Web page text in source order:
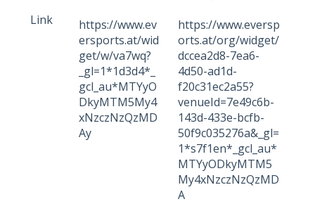
Link
https://www.ev
ersports.at/wid
get/w/va7wq?
_gl=1*1d3d4*_
gcl_au*MTYyO
DkyMTM5My4
xNzczNzQzMD
Ay
https://www.eversp
orts.at/org/widget/
dccea2d8-7ea6-
4d50-ad1d-
f20c31ec2a55?
venueId=7e49c6b-
143d-433e-bcfb-
50f9c035276a&_gl=
1*s7f1en*_gcl_au*
MTYyODkyMTM5
My4xNzczNzQzMD
A